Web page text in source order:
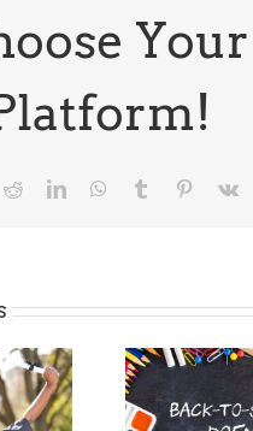
High
School
Your
RedditLinkedInWhatsApp
Tumblr Pinterest
Vk